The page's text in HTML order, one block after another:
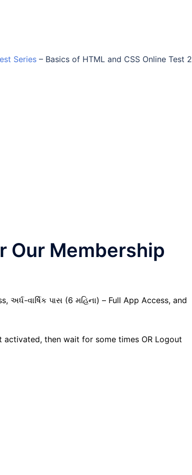
Series – Basics of HTML and CSS Online Test 2
Our Membership
વાર્ષિક પાસ (6 મહિના) – Full App Access, and
then wait for some times OR Logout